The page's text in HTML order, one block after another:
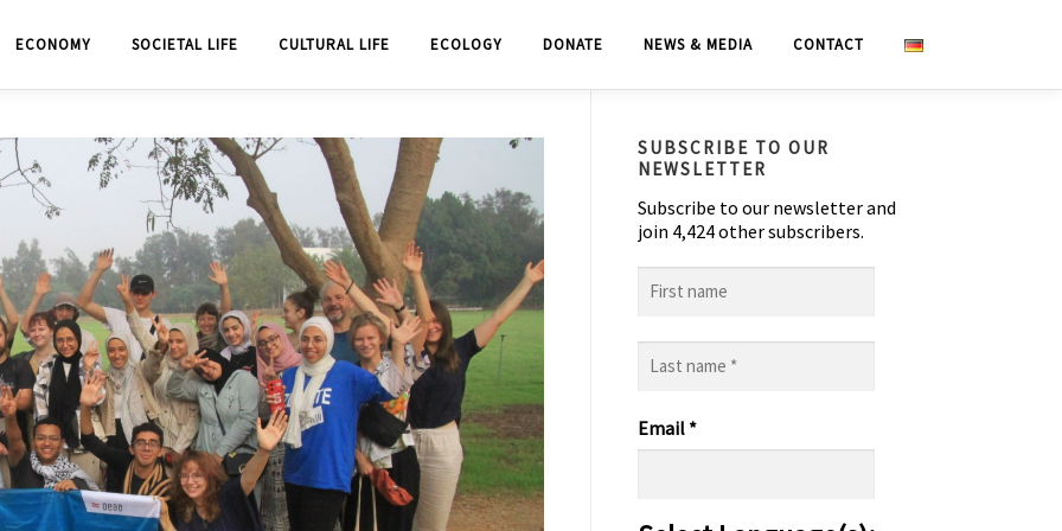
ECONOMY SOCIETAL LIFE CULTURAL LIFE ECOLOGY DONATE NEWS & MEDIA CONTACT
SUBSCRIBE TO OUR
NEWSLETTER
Subscribe to our newsletter and
join 4,424 other subscribers.
name
name
Email *